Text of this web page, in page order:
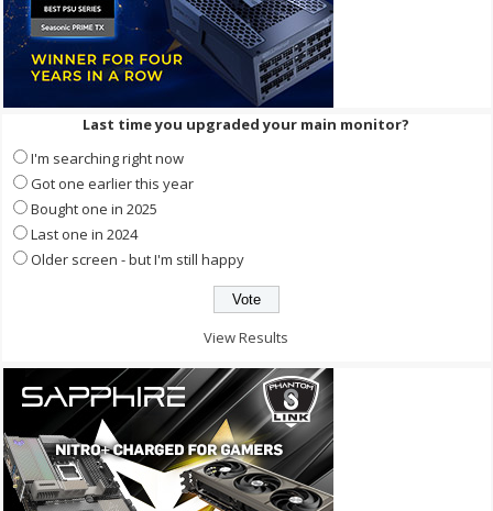
Last time you upgraded your main monitor?
I'm searching right now
Got one earlier this year
Bought one in 2025
Last one in 2024
Older screen - but I'm still happy
View Results